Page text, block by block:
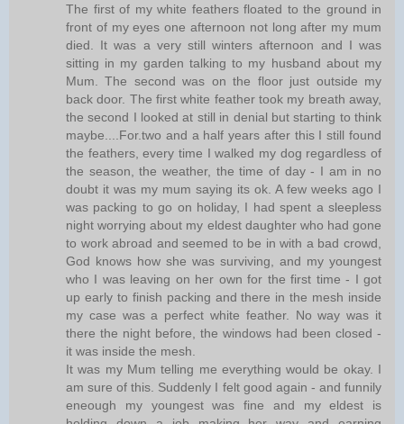
The first of my white feathers floated to the ground in
front of my eyes one afternoon not long after my mum
died. It was a very still winters afternoon and I was
sitting in my garden talking to my husband about my
Mum. The second was on the floor just outside my
back door. The first white feather took my breath away,
the second I looked at still in denial but starting to think
maybe....For.two and a half years after this I still found
the feathers, every time I walked my dog regardless of
the season, the weather, the time of day - I am in no
doubt it was my mum saying its ok. A few weeks ago I
was packing to go on holiday, I had spent a sleepless
night worrying about my eldest daughter who had gone
to work abroad and seemed to be in with a bad crowd,
God knows how she was surviving, and my youngest
who I was leaving on her own for the first time - I got
up early to finish packing and there in the mesh inside
my case was a perfect white feather. No way was it
there the night before, the windows had been closed -
it was inside the mesh.
It was my Mum telling me everything would be okay. I
am sure of this. Suddenly I felt good again - and funnily
eneough my youngest was fine and my eldest is